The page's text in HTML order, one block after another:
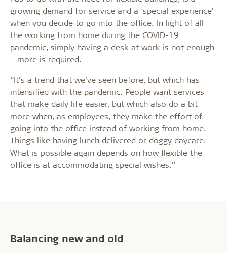
growing demand for service and a ‘special experience’
when you decide to go into the office. In light of all
the working from home during the COVID-19
pandemic, simply having a desk at work is not enough
– more is required.
“It’s a trend that we’ve seen before, but which has
intensified with the pandemic. People want services
that make daily life easier, but which also do a bit
more when, as employees, they make the effort of
going into the office instead of working from home.
Things like having lunch delivered or doggy daycare.
What is possible again depends on how flexible the
office is at accommodating special wishes.”
Balancing new and old